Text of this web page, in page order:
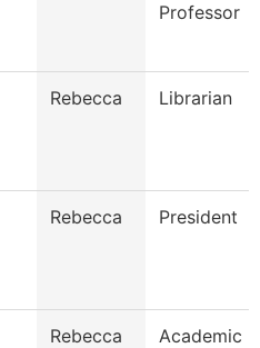
Professor
Rebecca Librarian
Rebecca President
Rebecca
Academic